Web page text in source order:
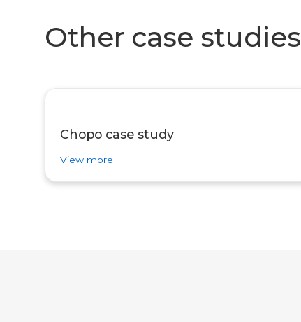
Other case studies
Chopo case study
View moreabout success story Chopo case study